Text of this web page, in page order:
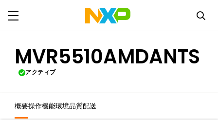
MVR5510AMDANTS
アクティブ
概要操作機能環境品質配送